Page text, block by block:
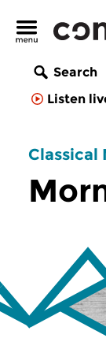
Search
Listen
Classical